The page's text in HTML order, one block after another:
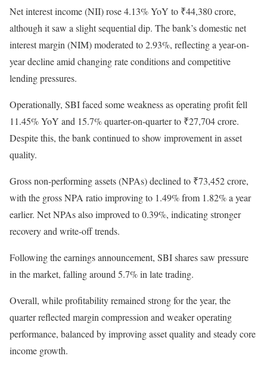
Net interest income (NII) rose 4.13% YoY to ₹44,380 crore,
although it saw a slight sequential dip. The bank’s domestic net
interest margin (NIM) moderated to 2.93%, reflecting a year-on-
year decline amid changing rate conditions and competitive
lending pressures.
Operationally, SBI faced some weakness as operating profit fell
11.45% YoY and 15.7% quarter-on-quarter to ₹27,704 crore.
Despite this, the bank continued to show improvement in asset
quality.
Gross non-performing assets (NPAs) declined to ₹73,452 crore,
with the gross NPA ratio improving to 1.49% from 1.82% a year
earlier. Net NPAs also improved to 0.39%, indicating stronger
recovery and write-off trends.
Following the earnings announcement, SBI shares saw pressure
in the market, falling around 5.7% in late trading.
Overall, while profitability remained strong for the year, the
quarter reflected margin compression and weaker operating
performance, balanced by improving asset quality and steady core
income growth.